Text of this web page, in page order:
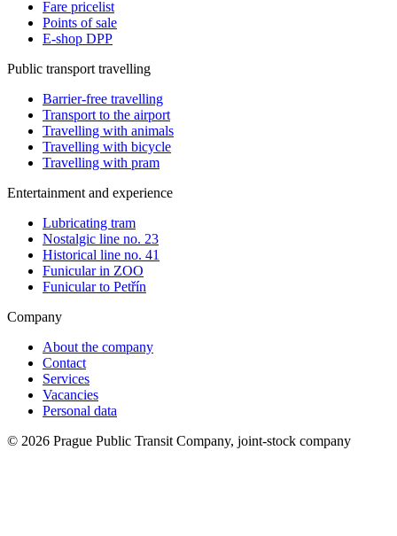
Fare pricelist
Points of sale
E-shop DPP
Public transport travelling
Barrier-free travelling
Transport to the airport
Travelling with animals
Travelling with bicycle
Travelling with pram
Entertainment and experience
Lubricating tram
Nostalgic line no. 23
Historical line no. 41
Funicular in ZOO
Funicular to Petřín
Company
About the company
Contact
Services
Vacancies
Personal data
© 2026 Prague Public Transit Company, joint-stock company